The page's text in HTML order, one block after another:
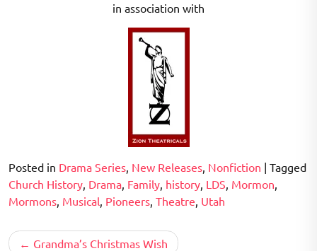
in association with
Posted in Drama Series, New Releases, Nonfiction | Tagged
Church History, Drama, Family, history, LDS, Mormon,
Mormons, Musical, Pioneers, Theatre, Utah
PostGrandma’s Christmas Wish